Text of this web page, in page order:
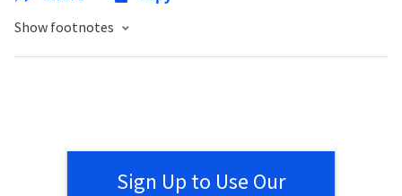
Show footnotes
Sign Up to Use Our